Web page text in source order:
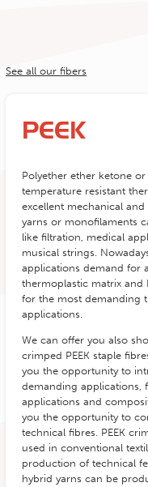
See all our fibers
PEEK
Polyether ether ketone or
temperature resistant
excellent mechanical and
yarns or monofilaments
like filtration, medical
musical strings.
applications demand for
thermoplastic matrix and
for the most demanding
applications.
We can offer you also
crimped PEEK staple
you the opportunity to
demanding applications,
applications and
you the opportunity to
technical fibres. PEEK
used in conventional
production of technical
hybrid yarns can be